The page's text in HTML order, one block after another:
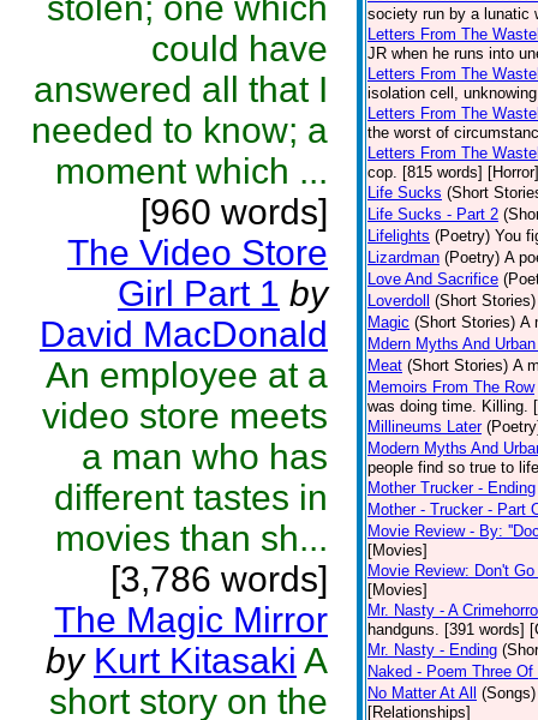
could have
answered all that I
needed to know; a
moment which ...
[960 words]
The Video Store
Girl Part 1 by
David MacDonald
An employee at a
video store meets
a man who has
different tastes in
movies than sh...
[3,786 words]
The Magic Mirror
by Kurt Kitasaki A
short story on the
society run by a lunatic
Letters From The
JR when he runs into
Letters From The
isolation cell,
Letters From The
the worst of
Letters From The
cop. [815 words] [Horror]
Life Sucks (Short
Life Sucks - Part 2
Lifelights (Poetry) You
Lizardman (Poetry) A
Love And Sacrifice
Loverdoll
(Short Stories)
Magic (Short Stories) A
Mdern Myths And
Meat (Short Stories) A
Memoirs From The Row
was doing time. Killing.
Millineums Later
Modern Myths And
people find so true to
Mother Trucker - Ending
Mother - Trucker - Part
Movie Review - By:
[Movies]
Movie Review: Don't
[Movies]
Mr. Nasty - A
handguns. [391 words]
Mr. Nasty - Ending
Naked - Poem Three
No Matter At All
(Songs)
[Relationships]